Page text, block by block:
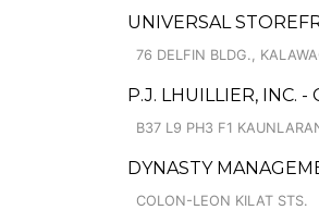
UNIVERSAL
76 DELFIN BLDG.,
P.J. LHUILLIER, INC. -
B37 L9 PH3 F1
DYNASTY
COLON-LEON KILAT STS.